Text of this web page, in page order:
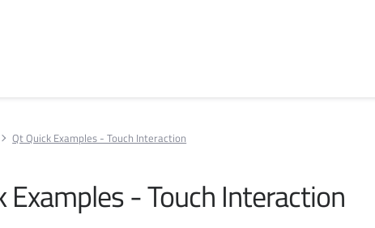
Qt Quick Examples - Touch Interaction
Examples - Touch Interaction